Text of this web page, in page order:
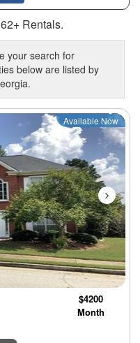
Rentals.
your search for
below are listed by
Next
Available Now
$4200
Month